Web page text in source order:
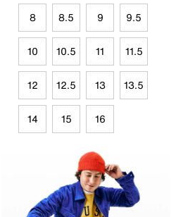
8 8.5 9 9.5
10 10.5 11 11.5
12 12.5 13 13.5
14 15 16